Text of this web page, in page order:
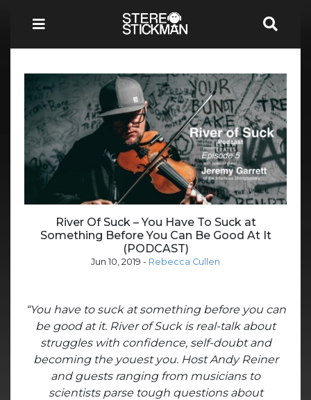
River Of Suck – You Have To Suck at
Something Before You Can Be Good At It
(PODCAST)
Jun 10, 2019 - Rebecca Cullen
“You have to suck at something before you can
be good at it. River of Suck is real-talk about
struggles with confidence, self-doubt and
becoming the youest you. Host Andy Reiner
and guests ranging from musicians to
scientists parse tough questions about